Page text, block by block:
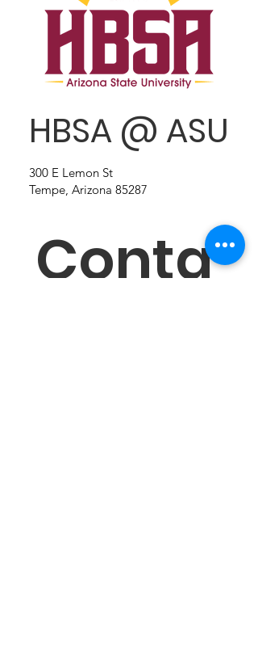
HBSA @ ASU
300 E Lemon St
Tempe, Arizona 85287
Conta